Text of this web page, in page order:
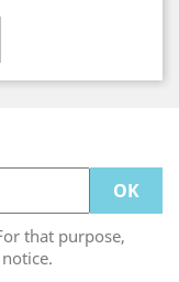
that purpose,